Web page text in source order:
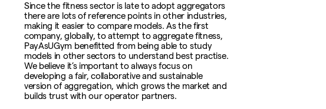
Since the fitness sector is late to adopt aggregators
there are lots of reference points in other industries,
making it easier to compare models. As the first
company, globally, to attempt to aggregate fitness,
PayAsUGym benefitted from being able to study
models in other sectors to understand best practise.
We believe it’s important to always focus on
developing a fair, collaborative and sustainable
version of aggregation, which grows the market and
builds trust with our operator partners.